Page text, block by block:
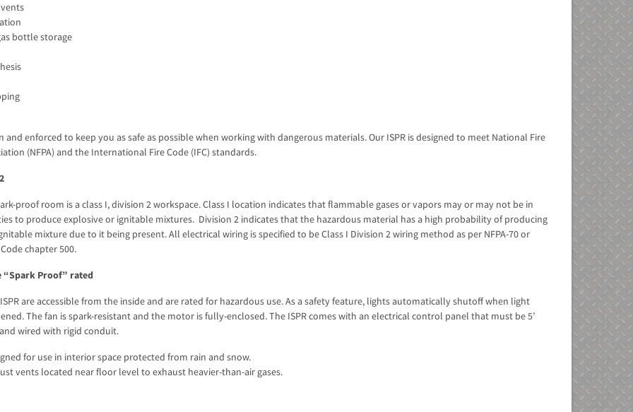
bottle storage
and enforced to keep you as safe as possible when working with dangerous materials. Our ISPR is designed to meet National Fire
(NFPA) and the International Fire Code (IFC) standards.
proof room is a class I, division 2 workspace. Class I location indicates that flammable gases or vapors may or may not be in
to produce explosive or ignitable mixtures. Division 2 indicates that the hazardous material has a high probability of producing
mixture due to it being present. All electrical wiring is specified to be Class I Division 2 wiring method as per NFPA-70 or
chapter 500.
“Spark Proof” rated
are accessible from the inside and are rated for hazardous use. As a safety feature, lights automatically shutoff when light
The fan is spark-resistant and the motor is fully-enclosed. The ISPR comes with an electrical control panel that must be 5’
wired with rigid conduit.
for use in interior space protected from rain and snow.
vents located near floor level to exhaust heavier-than-air gases.